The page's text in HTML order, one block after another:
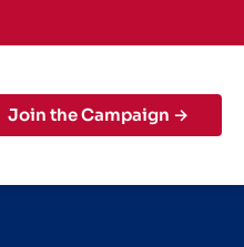
Join the Campaign →